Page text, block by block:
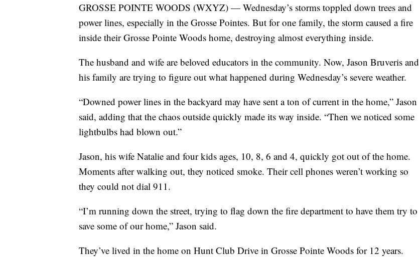
GROSSE POINTE WOODS (WXYZ) — Wednesday’s storms toppled down trees and
power lines, especially in the Grosse Pointes. But for one family, the storm caused a fire
inside their Grosse Pointe Woods home, destroying almost everything inside.
The husband and wife are beloved educators in the community. Now, Jason Bruveris and
his family are trying to figure out what happened during Wednesday’s severe weather.
“Downed power lines in the backyard may have sent a ton of current in the home,” Jason
said, adding that the chaos outside quickly made its way inside. “Then we noticed some
lightbulbs had blown out.”
Jason, his wife Natalie and four kids ages, 10, 8, 6 and 4, quickly got out of the home.
Moments after walking out, they noticed smoke. Their cell phones weren’t working so
they could not dial 911.
“I’m running down the street, trying to flag down the fire department to have them try to
save some of our home,” Jason said.
They’ve lived in the home on Hunt Club Drive in Grosse Pointe Woods for 12 years.